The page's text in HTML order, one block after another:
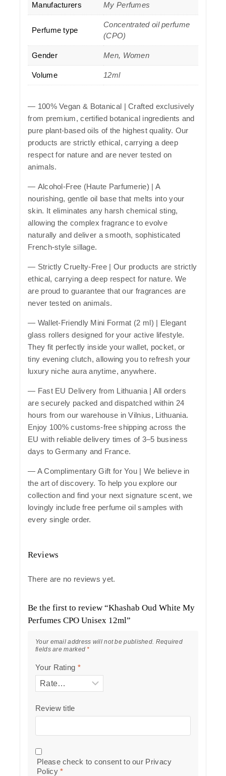
Manufacturers My Perfumes
Perfume type
Concentrated oil perfume
(CPO)
Gender Men, Women
Volume 12ml
— 100% Vegan & Botanical | Crafted exclusively
from premium, certified botanical ingredients and
pure plant-based oils of the highest quality. Our
products are strictly ethical, carrying a deep
respect for nature and are never tested on
animals.
— Alcohol-Free (Haute Parfumerie) | A
nourishing, gentle oil base that melts into your
skin. It eliminates any harsh chemical sting,
allowing the complex fragrance to evolve
naturally and deliver a smooth, sophisticated
French-style sillage.
— Strictly Cruelty-Free| Our products are strictly
ethical, carrying a deep respect for nature. We
are proud to guarantee that our fragrances are
never tested on animals.
— Wallet-Friendly Mini Format (2 ml) | Elegant
glass rollers designed for your active lifestyle.
They fit perfectly inside your wallet, pocket, or
tiny evening clutch, allowing you to refresh your
luxury niche aura anytime, anywhere.
— Fast EU Delivery from Lithuania| All orders
are securely packed and dispatched within 24
hours from our warehouse in Vilnius, Lithuania.
Enjoy 100% customs-free shipping across the
EU with reliable delivery times of 3–5 business
days to Germany and France.
— A Complimentary Gift for You | We believe in
the art of discovery. To help you explore our
collection and find your next signature scent, we
lovingly include free perfume oil samples with
every single order.
Reviews
There are no reviews yet.
Be the first to review “Khashab Oud White My
Perfumes CPO Unisex 12ml”
Your email address will not be published. Required
fields are marked*
Your Rating *
Review title
Please check to consent to our Privacy
Policy *